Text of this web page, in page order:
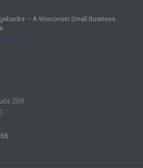
— A Wisconsin Small Business
2026
209